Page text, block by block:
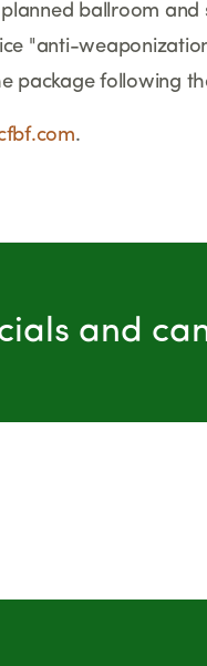
ballroom and
"anti-
package following
.
and